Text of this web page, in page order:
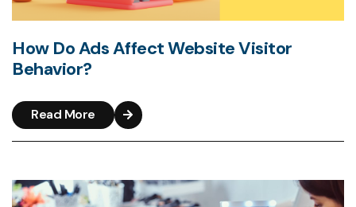
How Do Ads Affect Website Visitor
Behavior?
Read More